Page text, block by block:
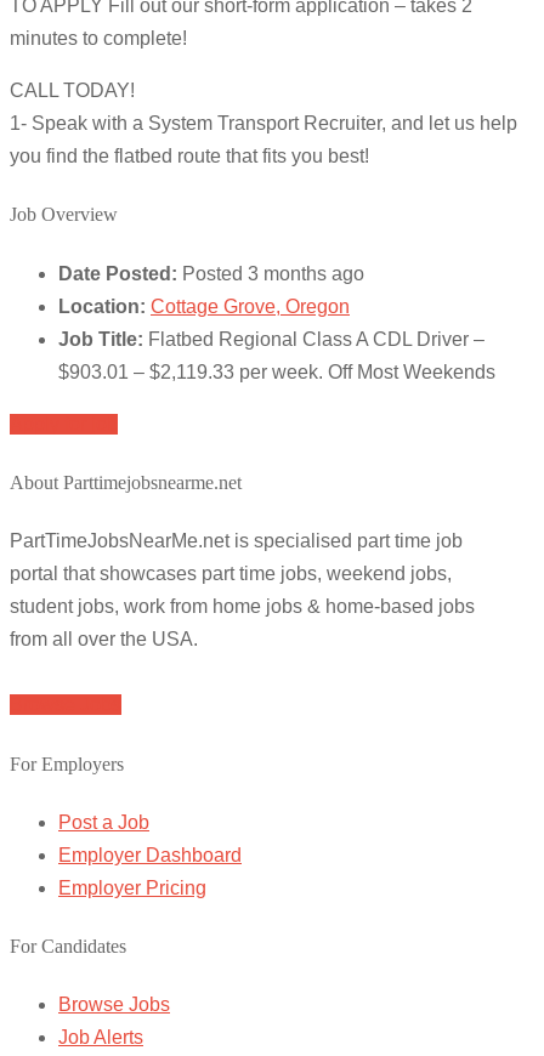
TO APPLY Fill out our short-form application – takes 2
minutes to complete!
CALL TODAY!
1- Speak with a System Transport Recruiter, and let us help
you find the flatbed route that fits you best!
Job Overview
Date Posted: Posted 3 months ago
Location: Cottage Grove, Oregon
Job Title: Flatbed Regional Class A CDL Driver –
$903.01 – $2,119.33 per week. Off Most Weekends
About Parttimejobsnearme.net
PartTimeJobsNearMe.net is specialised part time job
portal that showcases part time jobs, weekend jobs,
student jobs, work from home jobs & home-based jobs
from all over the USA.
For Employers
Post a Job
Employer Dashboard
Employer Pricing
For Candidates
Browse Jobs
Job Alerts